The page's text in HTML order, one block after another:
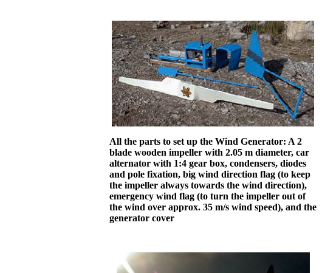
All the parts to set up the Wind Generator: A 2
blade wooden impeller with 2.05 m diameter, car
alternator with 1:4 gear box, condensers, diodes
and pole fixation, big wind direction flag (to keep
the impeller always towards the wind direction),
emergency wind flag (to turn the impeller out of
the wind over approx. 35 m/s wind speed), and the
generator cover